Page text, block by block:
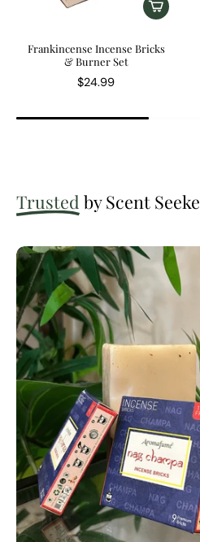
Frankincense Incense Bricks
& Burner Set
$24.99
Trusted by Scent